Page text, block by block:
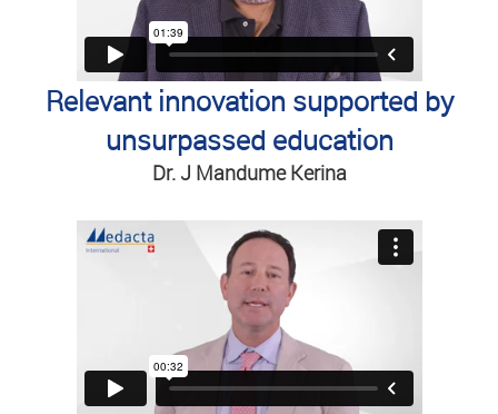
Relevant innovation supported by
unsurpassed education
Dr. J Mandume Kerina